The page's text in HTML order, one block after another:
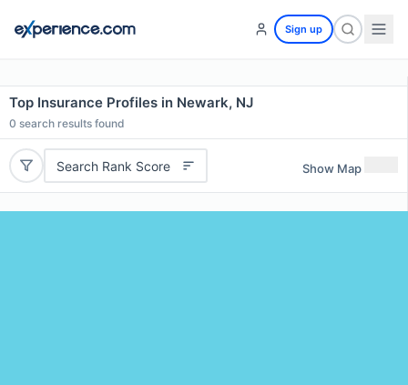
Sign up
Top Insurance Profiles in Newark, NJ
0 search results found
Search Rank Score Show Map